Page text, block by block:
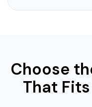
Choose
That